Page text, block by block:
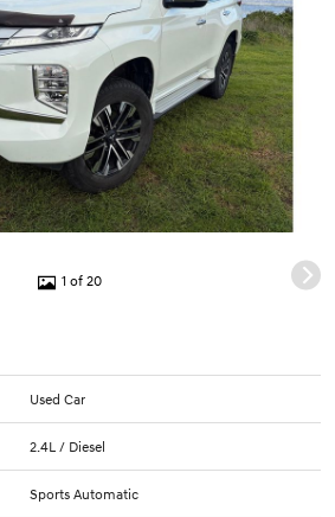
1 of 20
Used Car
2.4L / Diesel
Sports Automatic